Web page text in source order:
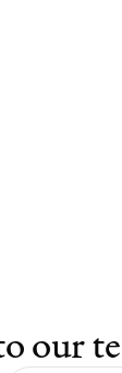
our